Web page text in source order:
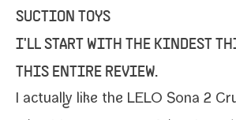
SUCTION TOYS
I'LL START WITH THE KINDEST
THIS ENTIRE REVIEW.
I actu­al­ly like the LELO Sona 2